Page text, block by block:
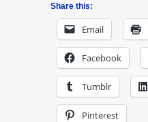
Share this:
Email
Facebook
Tumblr
Pinterest